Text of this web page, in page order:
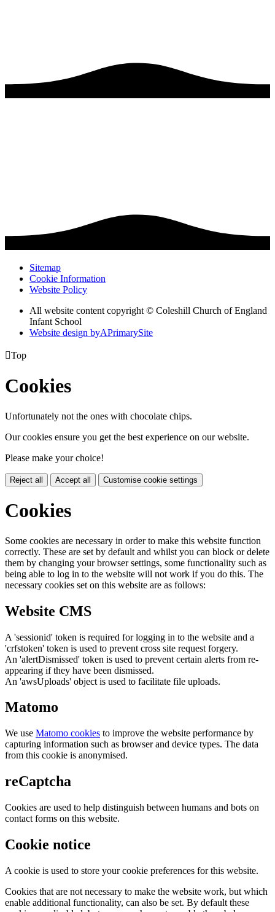
Sitemap
Cookie Information
Website Policy
All website content copyright © Coleshill Church of England
Infant School
Website design byAPrimarySite
Top
Cookies
Unfortunately not the ones with chocolate chips.
Our cookies ensure you get the best experience on our website.
Please make your choice!
Reject all Accept all Customise cookie settings
Cookies
Some cookies are necessary in order to make this website function
correctly. These are set by default and whilst you can block or delete
them by changing your browser settings, some functionality such as
being able to log in to the website will not work if you do this. The
necessary cookies set on this website are as follows:
Website CMS
A 'sessionid' token is required for logging in to the website and a
'crfstoken' token is used to prevent cross site request forgery.
An 'alertDismissed' token is used to prevent certain alerts from re-
appearing if they have been dismissed.
An 'awsUploads' object is used to facilitate file uploads.
Matomo
We use Matomo cookies to improve the website performance by
capturing information such as browser and device types. The data
from this cookie is anonymised.
reCaptcha
Cookies are used to help distinguish between humans and bots on
contact forms on this website.
Cookie notice
A cookie is used to store your cookie preferences for this website.
Cookies that are not necessary to make the website work, but which
enable additional functionality, can also be set. By default these